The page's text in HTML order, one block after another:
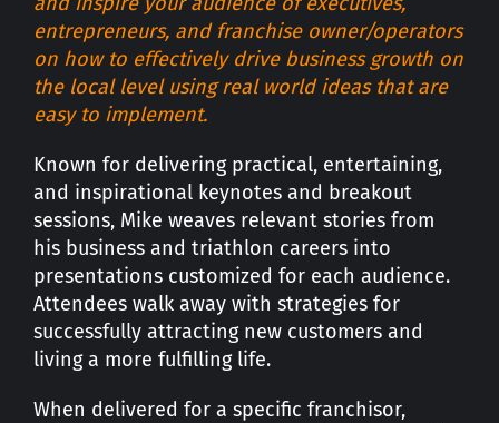
entrepreneurs, and franchise owner/operators
on how to effectively drive business growth on
the local level using real world ideas that are
easy to implement.
Known for delivering practical, entertaining,
and inspirational keynotes and breakout
sessions, Mike weaves relevant stories from
his business and triathlon careers into
presentations customized for each audience.
Attendees walk away with strategies for
successfully attracting new customers and
living a more fulfilling life.
When delivered for a specific franchisor,